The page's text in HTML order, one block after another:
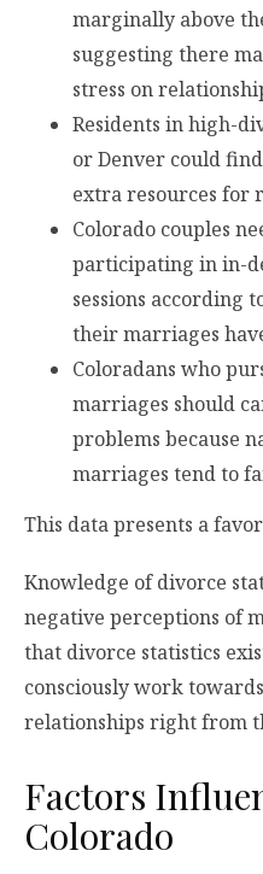
marginally above
suggesting there
stress on
Residents in high-
or Denver could
extra resources for
Colorado couples
participating in in-
sessions according
their marriages
Coloradans who
marriages should
problems because
marriages tend to
This data presents a
Knowledge of divorce
negative perceptions of
that divorce statistics
consciously work
relationships right from
Factors
Colorado